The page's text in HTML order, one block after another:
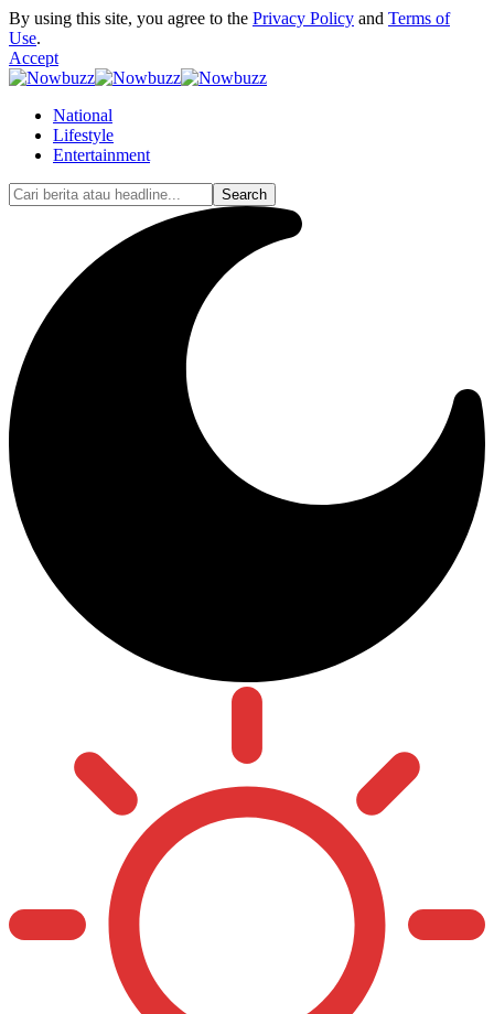
By using this site, you agree to the Privacy Policy and Terms of
Use.
Accept
National
Lifestyle
Entertainment